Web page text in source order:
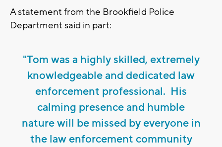
A statement from the Brookfield Police
Department said in part:
"Tom was a highly skilled, extremely
knowledgeable and dedicated law
enforcement professional. His
calming presence and humble
nature will be missed by everyone in
the law enforcement community